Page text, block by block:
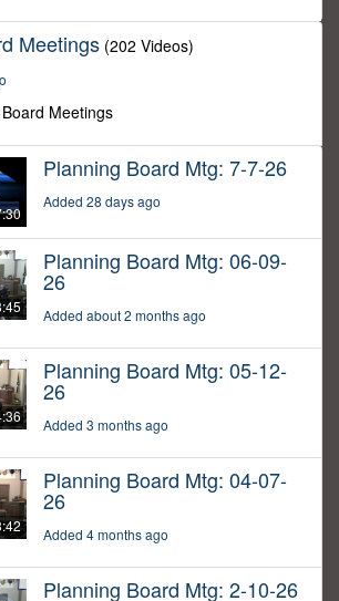
Meetings (202 Videos)
Meetings
Planning Board Mtg: 7-7-26
Added 28 days ago
Planning Board Mtg: 06-09-
26
Added about 2 months ago
Planning Board Mtg: 05-12-
26
Added 3 months ago
Planning Board Mtg: 04-07-
26
Added 4 months ago
Planning Board Mtg: 2-10-26